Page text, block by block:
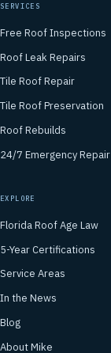
SERVICES
Free Roof Inspections
Roof Leak Repairs
Tile Roof Repair
Tile Roof Preservation
Roof Rebuilds
24/7 Emergency Repair
EXPLORE
Florida Roof Age Law
5-Year Certifications
Service Areas
In the News
Blog
About Mike